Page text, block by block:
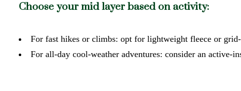
Choose your mid layer based on activity:
For fast hikes or climbs: opt for lightweight fleece or
For all-day cool-weather adventures: consider an